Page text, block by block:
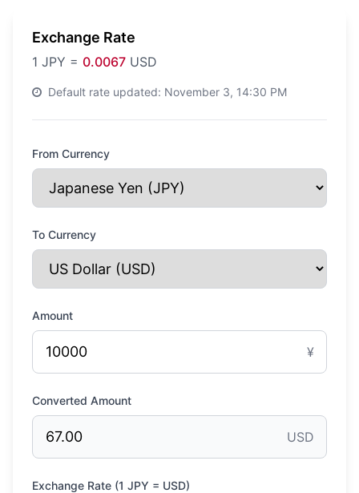
Exchange Rate
1 JPY = 0.0067 USD
Default rate updated: November 3, 14:30 PM
From Currency
To Currency
Amount
¥
Converted Amount
USD
Exchange Rate (1 JPY = USD)